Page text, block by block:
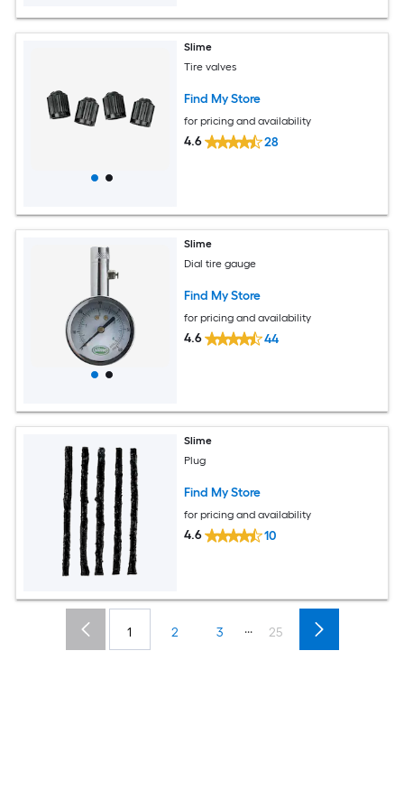
Slime
Tire valves
Find My Store
for pricing and availability
4.6 28
Slime
Dial tire gauge
Find My Store
for pricing and availability
4.6 44
Slime
Plug
Find My Store
for pricing and availability
4.6 10
1 2 3 ... 25